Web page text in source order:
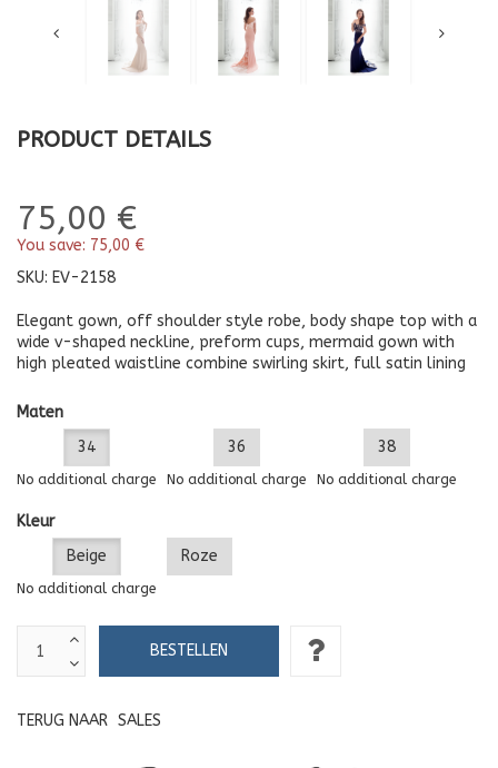
PRODUCT DETAILS
75,00 €
You save: 75,00 €
SKU: EV-2158
Elegant gown, off shoulder style robe, body shape top with a
wide v-shaped neckline, preform cups, mermaid gown with
high pleated waistline combine swirling skirt, full satin lining
Maten
34
No additional charge
36
No additional charge
38
No additional charge
Kleur
Beige
No additional charge
Roze
TERUG NAAR SALES